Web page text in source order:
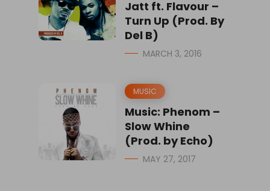
Jatt ft. Flavour –
Turn Up (Prod. By
Del B)
MARCH 3, 2016
MUSIC
Music: Phenom –
Slow Whine
(Prod. by Echo)
MAY 27, 2017